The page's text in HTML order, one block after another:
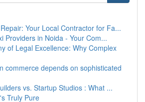
Your Local Contractor for Fa...
Providers in Noida - Your Com...
of Legal Excellence: Why Complex
commerce depends on sophisticated
vs. Startup Studios : What ...
Truly Pure